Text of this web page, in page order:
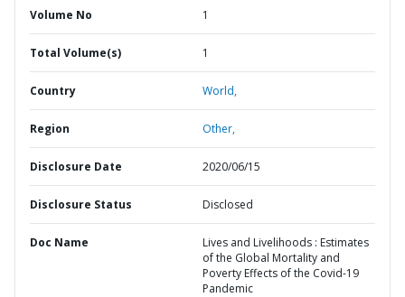
Volume No 1
Total Volume(s) 1
Country World,
Region Other,
Disclosure Date 2020/06/15
Disclosure Status Disclosed
Doc Name
Lives and Livelihoods : Estimates
of the Global Mortality and
Poverty Effects of the Covid-19
Pandemic